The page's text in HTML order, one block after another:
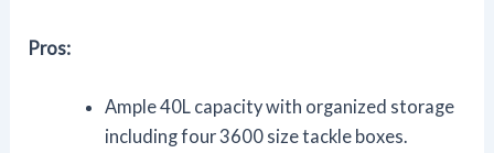
Pros:
Ample 40L capacity with organized storage
including four 3600 size tackle boxes.